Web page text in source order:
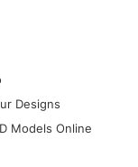
Designs
Models Online